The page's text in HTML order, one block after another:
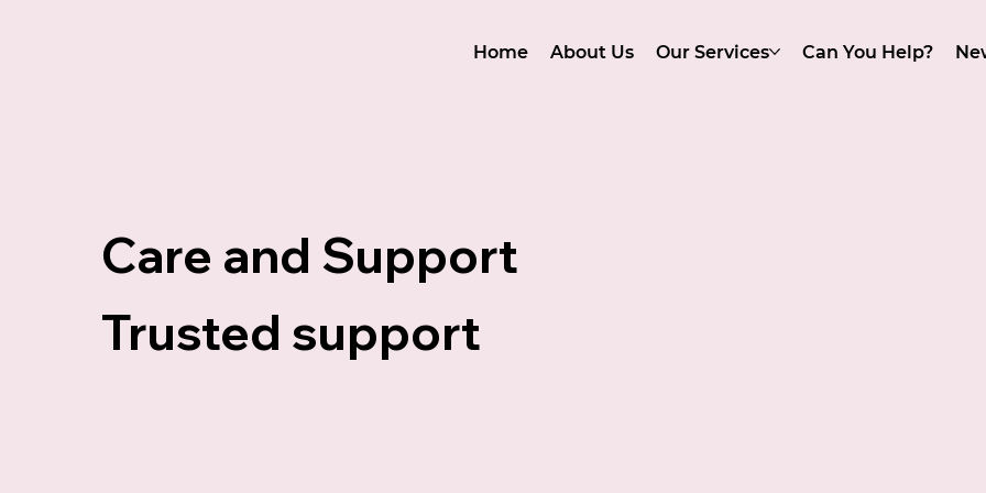
Home About Us Our Services Can You Help?
Care and Support
Trusted support